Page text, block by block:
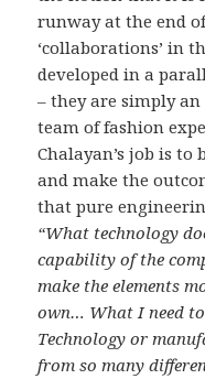
runway at the end
‘collaborations’ in
developed in a
– they are simply
team of fashion
Chalayan’s job is
and make the
that pure
“What technology
capability of the
make the elements
own… What I need
Technology or
from so many